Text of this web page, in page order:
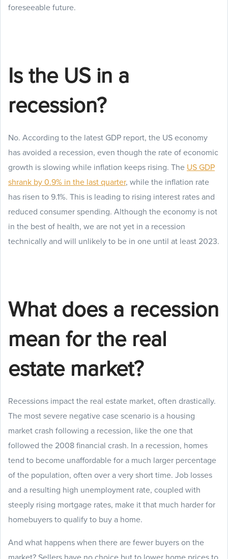
foreseeable future.
Is the US in a
recession?
No. According to the latest GDP report, the US economy
has avoided a recession, even though the rate of economic
growth is slowing while inflation keeps rising. The US GDP
shrank by 0.9% in the last quarter, while the inflation rate
has risen to 9.1%. This is leading to rising interest rates and
reduced consumer spending. Although the economy is not
in the best of health, we are not yet in a recession
technically and will unlikely to be in one until at least 2023.
What does a recession
mean for the real
estate market?
Recessions impact the real estate market, often drastically.
The most severe negative case scenario is a housing
market crash following a recession, like the one that
followed the 2008 financial crash. In a recession, homes
tend to become unaffordable for a much larger percentage
of the population, often over a very short time. Job losses
and a resulting high unemployment rate, coupled with
steeply rising mortgage rates, make it that much harder for
homebuyers to qualify to buy a home.
And what happens when there are fewer buyers on the